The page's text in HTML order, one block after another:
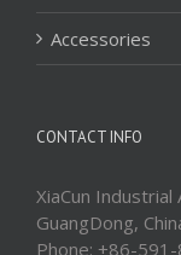
Accessories
CONTACT INFO
XiaCun Industrial
GuangDong,
Phone: +86-